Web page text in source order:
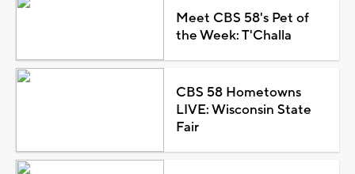
Meet CBS 58's Pet of
the Week: T'Challa
CBS 58 Hometowns
LIVE: Wisconsin State
Fair